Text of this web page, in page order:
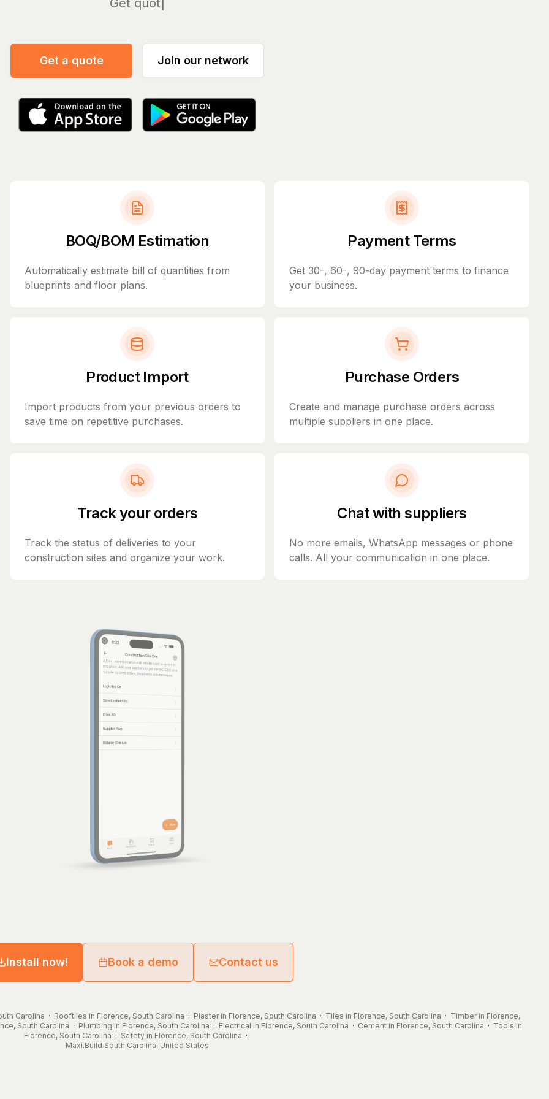
Manage
Get a quote Join our network
BOQ/BOM Estimation
Automatically estimate bill of quantities from
blueprints and floor plans.
Payment Terms
Get 30-, 60-, 90-day payment terms to finance
your business.
Product Import
Import products from your previous orders to
save time on repetitive purchases.
Purchase Orders
Create and manage purchase orders across
multiple suppliers in one place.
Track your orders
Track the status of deliveries to your
construction sites and organize your work.
Chat with suppliers
No more emails, WhatsApp messages or phone
calls. All your communication in one place.
Install now! Book a demo Contact us
Carolina · Rooftiles in Florence, South Carolina · Plaster in Florence, South Carolina · Tiles in Florence, South Carolina · Timber in Florence,
South Carolina · Plumbing in Florence, South Carolina · Electrical in Florence, South Carolina · Cement in Florence, South Carolina · Tools in
Florence, South Carolina · Safety in Florence, South Carolina ·
Maxi.Build South Carolina, United States